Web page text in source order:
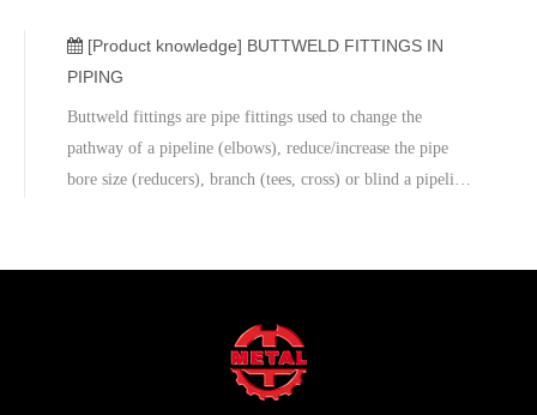
alloy and stainless steel pipes of any size between 2 and 48
inches (and above).Buttweld elbows belo
[Product knowledge] BUTTWELD FITTINGS IN
PIPING
Buttweld fittings are pipe fittings used to change the
pathway of a pipeline (elbows), reduce/increase the pipe
bore size (reducers), branch (tees, cross) or blind a pipeline
diameter, whereas